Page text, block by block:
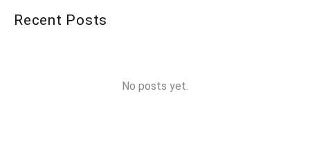
Recent Posts
No posts yet.